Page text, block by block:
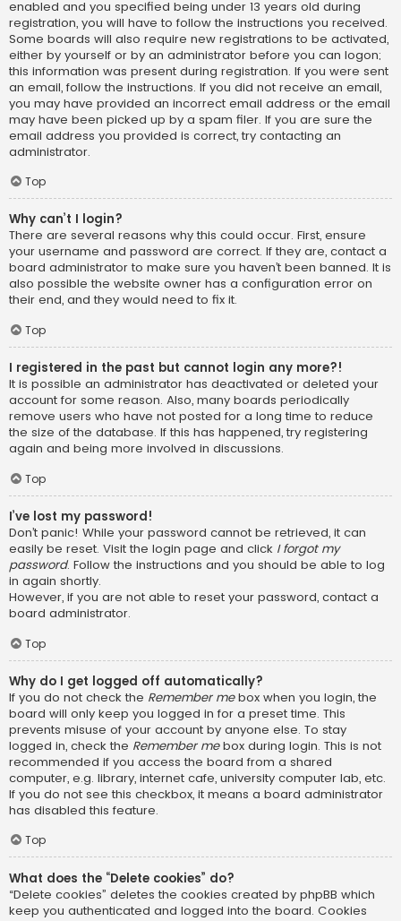
enabled and you specified being under 13 years old during
registration, you will have to follow the instructions you received.
Some boards will also require new registrations to be activated,
either by yourself or by an administrator before you can logon;
this information was present during registration. If you were sent
an email, follow the instructions. If you did not receive an email,
you may have provided an incorrect email address or the email
may have been picked up by a spam filer. If you are sure the
email address you provided is correct, try contacting an
administrator.
Top
Why can’t I login?
There are several reasons why this could occur. First, ensure
your username and password are correct. If they are, contact a
board administrator to make sure you haven’t been banned. It is
also possible the website owner has a configuration error on
their end, and they would need to fix it.
Top
I registered in the past but cannot login any more?!
It is possible an administrator has deactivated or deleted your
account for some reason. Also, many boards periodically
remove users who have not posted for a long time to reduce
the size of the database. If this has happened, try registering
again and being more involved in discussions.
Top
I’ve lost my password!
Don’t panic! While your password cannot be retrieved, it can
easily be reset. Visit the login page and click I forgot my
password. Follow the instructions and you should be able to log
in again shortly.
However, if you are not able to reset your password, contact a
board administrator.
Top
Why do I get logged off automatically?
If you do not check the Remember mebox when you login, the
board will only keep you logged in for a preset time. This
prevents misuse of your account by anyone else. To stay
logged in, check the Remember mebox during login. This is not
recommended if you access the board from a shared
computer, e.g. library, internet cafe, university computer lab, etc.
If you do not see this checkbox, it means a board administrator
has disabled this feature.
Top
What does the “Delete cookies” do?
“Delete cookies” deletes the cookies created by phpBB which
keep you authenticated and logged into the board. Cookies